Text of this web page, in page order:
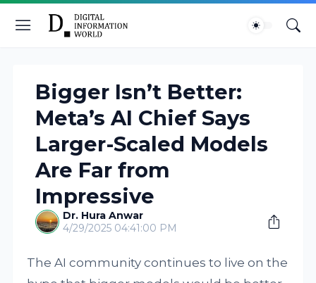
Bigger Isn’t Better:
Meta’s AI Chief Says
Larger-Scaled Models
Are Far from
Impressive
Dr. Hura Anwar
4/29/2025 04:41:00 PM
The AI community continues to live on the